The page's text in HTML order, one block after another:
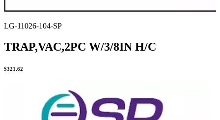
LG-11026-104-SP
TRAP,VAC,2PC W/3/8IN H/C
$321.62